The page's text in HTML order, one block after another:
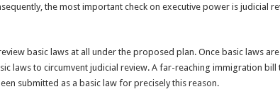
the most important check on executive power is judicial
basic laws at all under the proposed plan. Once basic laws
laws to circumvent judicial review. A far-reaching immigration
submitted as a basic law for precisely this reason.